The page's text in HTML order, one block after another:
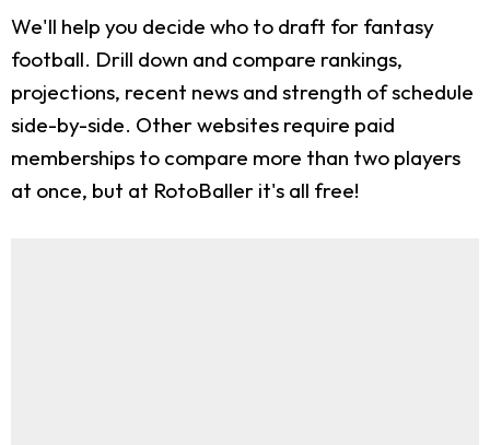
We'll help you decide who to draft for fantasy
football. Drill down and compare rankings,
projections, recent news and strength of schedule
side-by-side. Other websites require paid
memberships to compare more than two players
at once, but at RotoBaller it's all free!